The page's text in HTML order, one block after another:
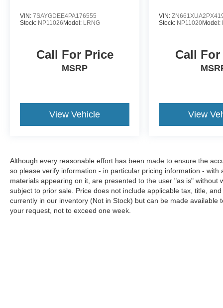
VIN: 7SAYGDEE4PA176555
Stock: NP11026 Model: LRNG
Call For Price
MSRP
View Vehicle
VIN:
Stock: NP11020Model:
Call
View
Although every reasonable effort has been made to ensure the
so please verify information - in particular pricing information -
materials appearing on it, are presented to the user "as is"
subject to prior sale. Price does not include applicable tax, title,
currently in our inventory (Not in Stock) but can be made
your request, not to exceed one week.